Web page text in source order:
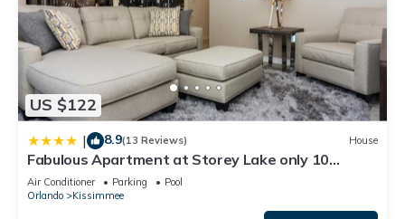
US $122
| 8.9(13 Reviews) House
Fabulous Apartment at Storey Lake only 10
minutes from Disney SL4731-103
Air Conditioner Parking
Pool
Orlando
Kissimmee